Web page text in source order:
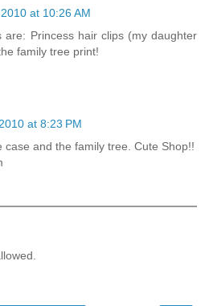
at 10:26 AM
are: Princess hair clips (my daughter
family tree print!
at 8:23 PM
case and the family tree. Cute Shop!!